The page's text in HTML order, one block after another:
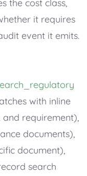
the cost class,
it requires
event it emits.
with inline
requirement),
documents),
document),
search